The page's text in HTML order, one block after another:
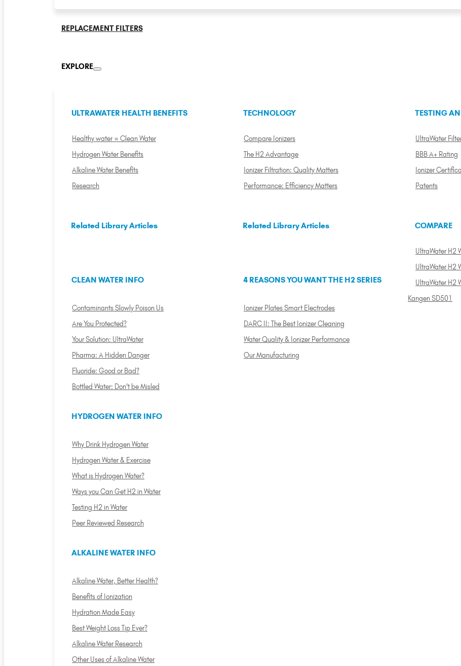
REPLACEMENT FILTERS
EXPLORE
ULTRAWATER HEALTH BENEFITS
Healthy water = Clean Water
Hydrogen Water Benefits
Alkaline Water Benefits
Research
TECHNOLOGY
Compare Ionizers
The H2 Advantage
Ionizer Filtration: Quality Matters
Performance: Efficiency Matters
TESTING
UltraWater
BBB A+ Rating
Ionizer
Patents
Related Library Articles
CLEAN WATER INFO
Contaminants Slowly Poison Us
Are You Protected?
Your Solution: UltraWater
Pharma: A Hidden Danger
Fluoride: Good or Bad?
Bottled Water: Don't be Misled
HYDROGEN WATER INFO
Why Drink Hydrogen Water
Hydrogen Water & Exercise
What is Hydrogen Water?
Ways you Can Get H2 in Water
Testing H2 in Water
Peer Reviewed Research
ALKALINE WATER INFO
Alkaline Water, Better Health?
Benefits of Ionization
Hydration Made Easy
Best Weight Loss Tip Ever?
Alkaline Water Research
Other Uses of Alkaline Water
Related Library Articles
4 REASONS YOU WANT THE H2 SERIES
Ionizer Plates Smart Electrodes
DARC II: The Best Ionizer Cleaning
Water Quality & Ionizer Performance
Our Manufacturing
COMPARE
UltraWater H2
UltraWater H2
UltraWater H2
Kangen SD501